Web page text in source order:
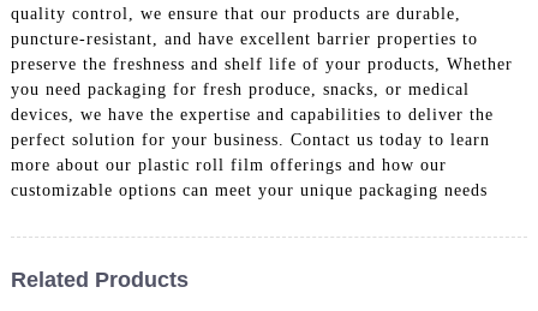
quality control, we ensure that our products are durable,
puncture-resistant, and have excellent barrier properties to
preserve the freshness and shelf life of your products, Whether
you need packaging for fresh produce, snacks, or medical
devices, we have the expertise and capabilities to deliver the
perfect solution for your business. Contact us today to learn
more about our plastic roll film offerings and how our
customizable options can meet your unique packaging needs
Related Products